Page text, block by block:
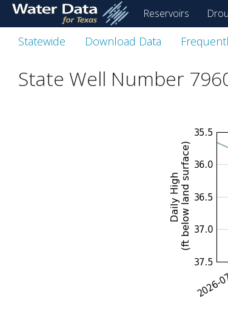
skip
main
content
Reservoirs
Statewide Download Data
State Well Number